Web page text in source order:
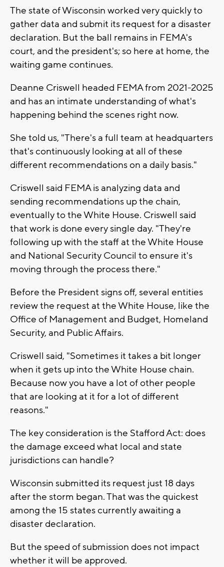
The state of Wisconsin worked very quickly to
gather data and submit its request for a disaster
declaration. But the ball remains in FEMA's
court, and the president's; so here at home, the
waiting game continues.
Deanne Criswell headed FEMA from 2021-2025
and has an intimate understanding of what's
happening behind the scenes right now.
She told us, "There's a full team at headquarters
that's continuously looking at all of these
different recommendations on a daily basis."
Criswell said FEMA is analyzing data and
sending recommendations up the chain,
eventually to the White House. Criswell said
that work is done every single day. "They're
following up with the staff at the White House
and National Security Council to ensure it's
moving through the process there."
Before the President signs off, several entities
review the request at the White House, like the
Office of Management and Budget, Homeland
Security, and Public Affairs.
Criswell said, "Sometimes it takes a bit longer
when it gets up into the White House chain.
Because now you have a lot of other people
that are looking at it for a lot of different
reasons."
The key consideration is the Stafford Act: does
the damage exceed what local and state
jurisdictions can handle?
Wisconsin submitted its request just 18 days
after the storm began. That was the quickest
among the 15 states currently awaiting a
disaster declaration.
But the speed of submission does not impact
whether it will be approved.